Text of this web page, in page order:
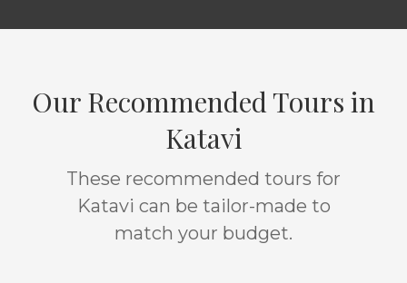
Our Recommended Tours in
Katavi
These recommended tours for
Katavi can be tailor-made to
match your budget.